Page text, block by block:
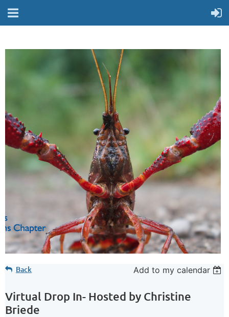
Back Add to my calendar
Virtual Drop In- Hosted by Christine
Briede